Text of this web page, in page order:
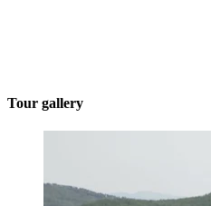
Tour gallery